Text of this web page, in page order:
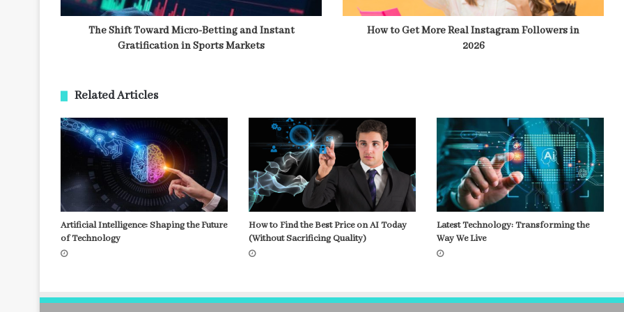
The Shift Toward Micro-Betting and Instant
Gratification in Sports Markets
How to Get More Real Instagram Followers in
2026
Related Articles
Artificial Intelligence: Shaping the Future
of Technology
How to Find the Best Price on AI Today
(Without Sacrificing Quality)
Latest Technology: Transforming the
Way We Live